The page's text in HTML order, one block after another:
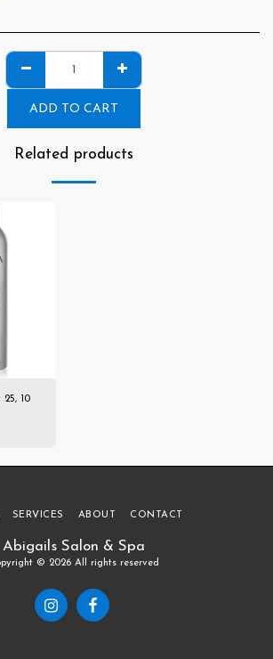
ADD TO CART
Related products
25, 10
Abigails Salon & Spa
© 2026 All rights reserved
SERVICES ABOUT CONTACT